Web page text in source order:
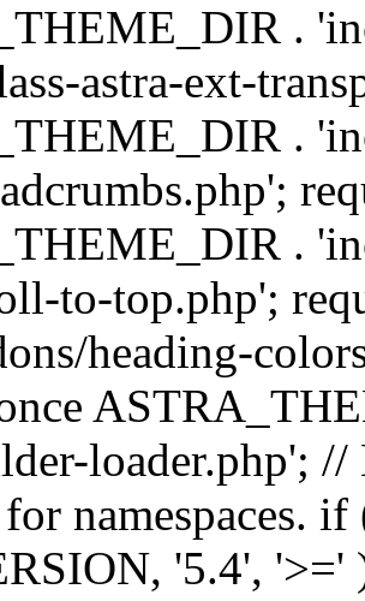
.
astra-ext-
.
.
to-top.php';
heading-
loader.php';
namespaces.
'5.4', '>='